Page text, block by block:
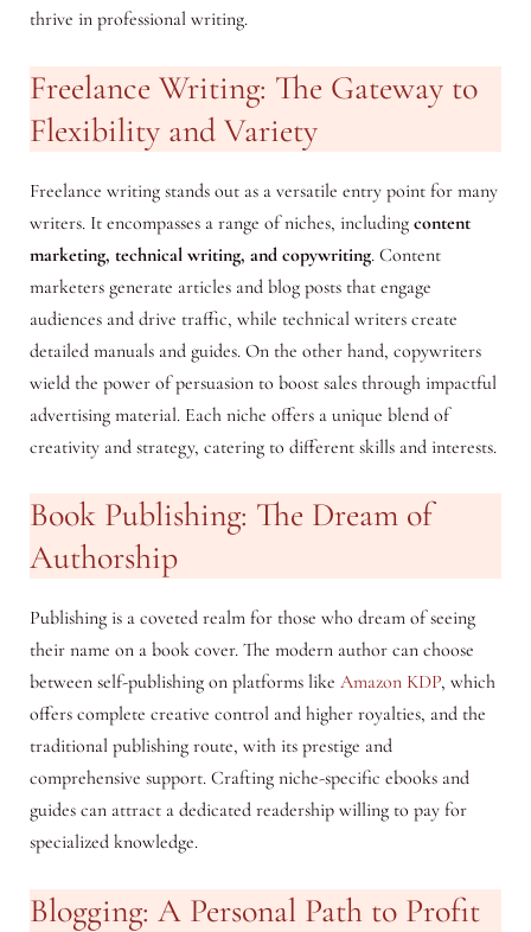
thrive in professional writing.
Freelance Writing: The Gateway to
Flexibility and Variety
Freelance writing stands out as a versatile entry point for many
writers. It encompasses a range of niches, including content
marketing, technical writing, and copywriting. Content
marketers generate articles and blog posts that engage
audiences and drive traffic, while technical writers create
detailed manuals and guides. On the other hand, copywriters
wield the power of persuasion to boost sales through impactful
advertising material. Each niche offers a unique blend of
creativity and strategy, catering to different skills and interests.
Book Publishing: The Dream of
Authorship
Publishing is a coveted realm for those who dream of seeing
their name on a book cover. The modern author can choose
between self-publishing on platforms like Amazon KDP, which
offers complete creative control and higher royalties, and the
traditional publishing route, with its prestige and
comprehensive support. Crafting niche-specific ebooks and
guides can attract a dedicated readership willing to pay for
specialized knowledge.
Blogging: A Personal Path to Profit